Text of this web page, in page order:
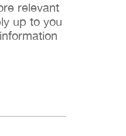
relevant
up to you